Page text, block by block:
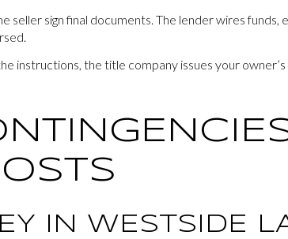
seller sign final documents. The lender wires
instructions, the title company issues your
IN WESTSIDE